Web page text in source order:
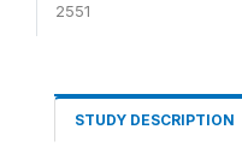
2551
STUDY DESCRIPTION